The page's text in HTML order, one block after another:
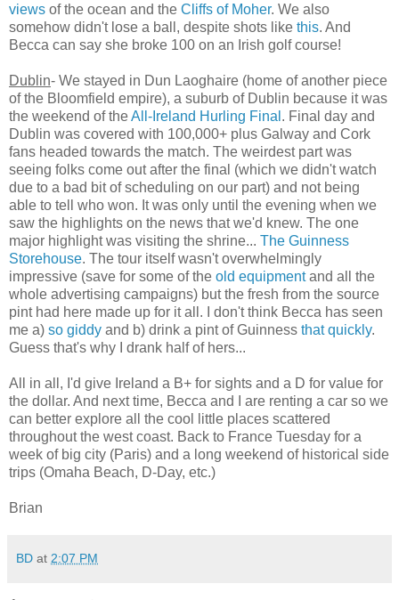
views of the ocean and the Cliffs of Moher. We also
somehow didn't lose a ball, despite shots like this. And
Becca can say she broke 100 on an Irish golf course!
Dublin- We stayed in Dun Laoghaire (home of another piece
of the Bloomfield empire), a suburb of Dublin because it was
the weekend of theAll-Ireland Hurling Final . Final day and
Dublin was covered with 100,000+ plus Galway and Cork
fans headed towards the match. The weirdest part was
seeing folks come out after the final (which we didn't watch
due to a bad bit of scheduling on our part) and not being
able to tell who won. It was only until the evening when we
saw the highlights on the news that we'd knew. The one
major highlight was visiting the shrine... The Guinness
Storehouse. The tour itself wasn't overwhelmingly
impressive (save for some of the old equipmentand all the
whole advertising campaigns) but the fresh from the source
pint had here made up for it all. I don't think Becca has seen
me a) so giddy and b) drink a pint of Guinness that quickly.
Guess that's why I drank half of hers...
All in all, I'd give Ireland a B+ for sights and a D for value for
the dollar. And next time, Becca and I are renting a car so we
can better explore all the cool little places scattered
throughout the west coast. Back to France Tuesday for a
week of big city (Paris) and a long weekend of historical side
trips (Omaha Beach, D-Day, etc.)
Brian
BD at 2:07 PM